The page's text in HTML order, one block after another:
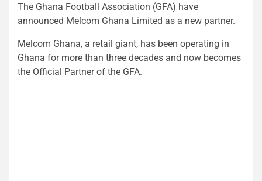
The Ghana Football Association (GFA) have
announced Melcom Ghana Limited as a new partner.
Melcom Ghana, a retail giant, has been operating in
Ghana for more than three decades and now becomes
the Official Partner of the GFA.